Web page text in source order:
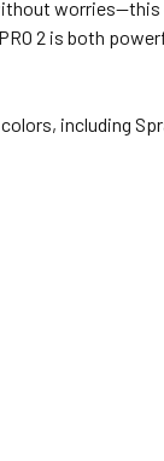
worries—this
PRO 2 is both
including